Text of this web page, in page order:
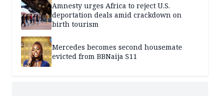
Amnesty urges Africa to reject U.S.
deportation deals amid crackdown on
birth tourism
Mercedes becomes second housemate
evicted from BBNaija S11